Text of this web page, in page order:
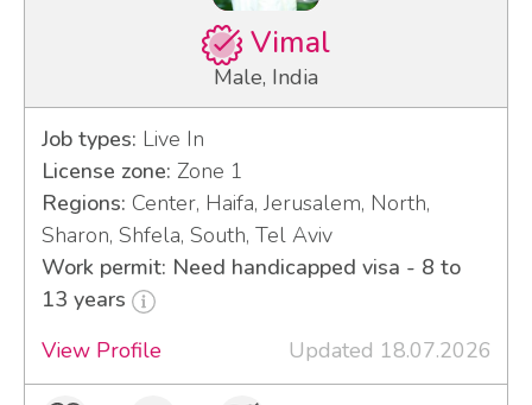
Vimal
Male, India
Job types: Live In
License zone: Zone 1
Regions: Center, Haifa, Jerusalem, North,
Sharon, Shfela, South, Tel Aviv
Work permit: Need handicapped visa - 8 to
13 years
View Profile
Updated 18.07.2026